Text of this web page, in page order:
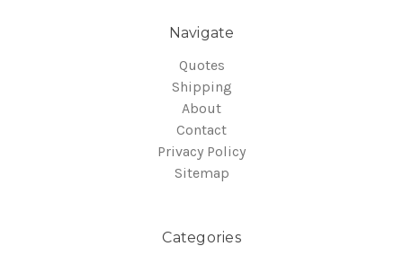
Navigate
Quotes
Shipping
About
Contact
Privacy Policy
Sitemap
Categories